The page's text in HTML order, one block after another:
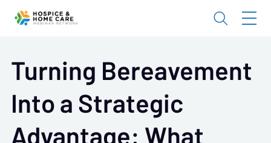
Turning Bereavement
Into a Strategic